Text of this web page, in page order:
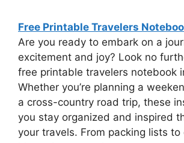
Free Printable Travelers
Are you ready to embark on a
excitement and joy? Look no
free printable travelers notebook
Whether you’re planning a
a cross-country road trip, these
you stay organized and inspired
your travels. From packing lists to